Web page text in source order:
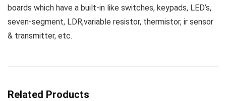
boards which have a built-in like switches, keypads, LED’s,
seven-segment, LDR,variable resistor, thermistor, ir sensor
& transmitter, etc.
Related Products